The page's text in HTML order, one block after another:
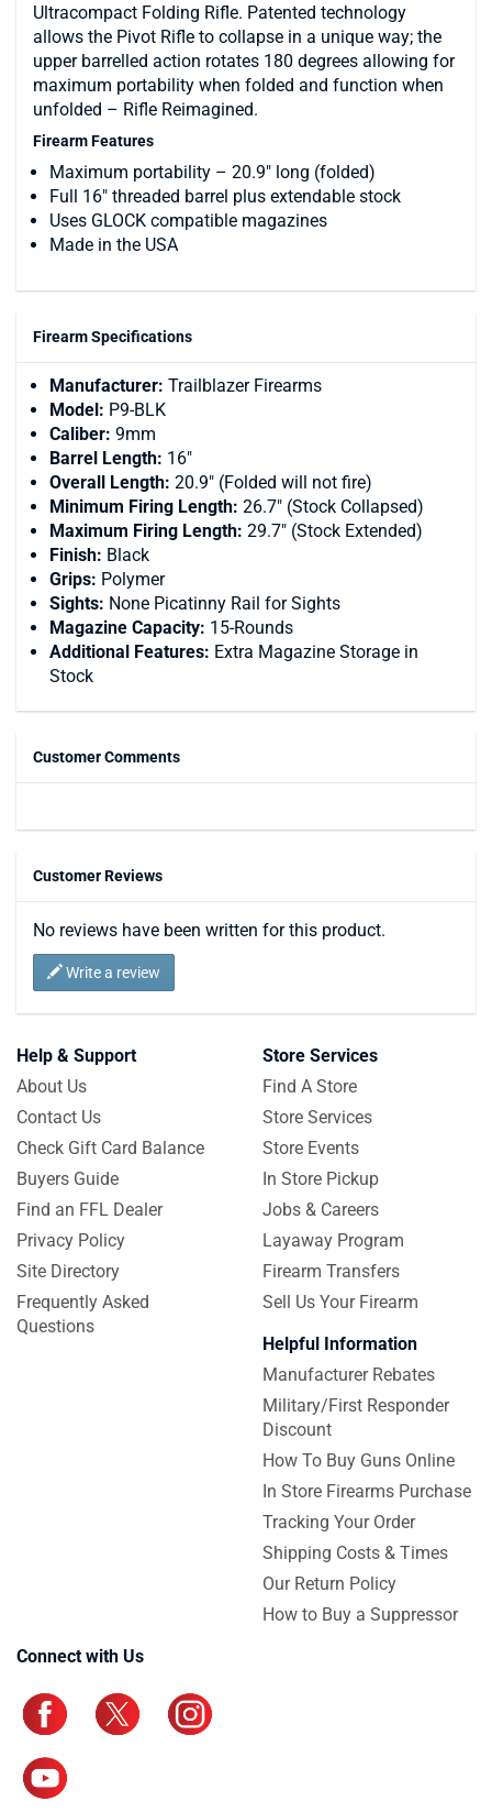
Ultracompact Folding Rifle. Patented technology
allows the Pivot Rifle to collapse in a unique way; the
upper barrelled action rotates 180 degrees allowing for
maximum portability when folded and function when
unfolded – Rifle Reimagined.
Firearm Features
Maximum portability – 20.9″ long (folded)
Full 16″ threaded barrel plus extendable stock
Uses GLOCK compatible magazines
Made in the USA
Firearm Specifications
Manufacturer: Trailblazer Firearms
Model: P9-BLK
Caliber: 9mm
Barrel Length: 16"
Overall Length: 20.9" (Folded will not fire)
Minimum Firing Length: 26.7" (Stock Collapsed)
Maximum Firing Length: 29.7" (Stock Extended)
Finish: Black
Grips: Polymer
Sights: None Picatinny Rail for Sights
Magazine Capacity: 15-Rounds
Additional Features: Extra Magazine Storage in
Stock
Customer Comments
Customer Reviews
No reviews have been written for this product.
Write a review
Help & Support
About Us
Contact Us
Check Gift Card Balance
Buyers Guide
Find an FFL Dealer
Privacy Policy
Site Directory
Frequently Asked
Questions
Store Services
Find A Store
Store Services
Store Events
In Store Pickup
Jobs & Careers
Layaway Program
Firearm Transfers
Sell Us Your Firearm
Helpful Information
Manufacturer Rebates
Military/First Responder
Discount
How To Buy Guns Online
In Store Firearms Purchase
Tracking Your Order
Shipping Costs & Times
Our Return Policy
How to Buy a Suppressor
Connect with Us